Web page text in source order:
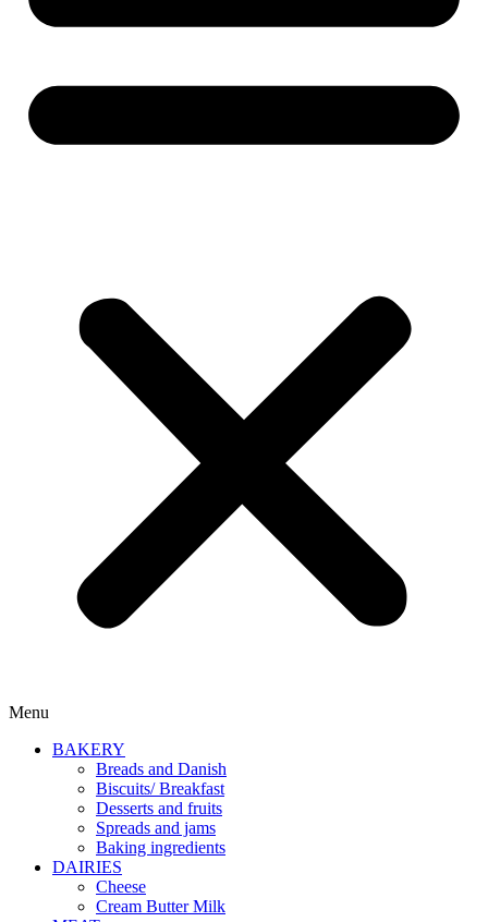
Menu
BAKERY
Breads and Danish
Biscuits/ Breakfast
Desserts and fruits
Spreads and jams
Baking ingredients
DAIRIES
Cheese
Cream Butter Milk